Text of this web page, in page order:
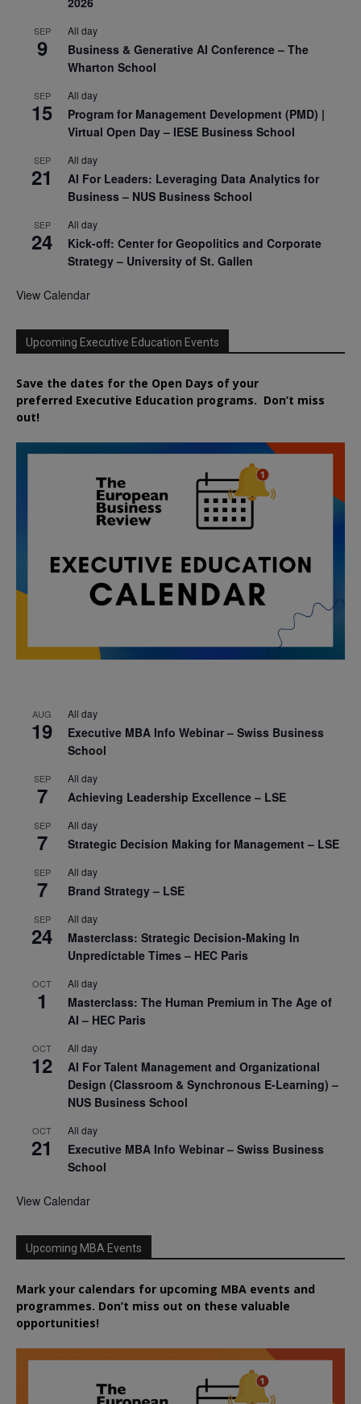
SEP
9
All day
Business & Generative AI Conference – The
Wharton School
SEP
15
All day
Program for Management Development (PMD) |
Virtual Open Day – IESE Business School
SEP
21
All day
AI For Leaders: Leveraging Data Analytics for
Business – NUS Business School
SEP
24
All day
Kick-off: Center for Geopolitics and Corporate
Strategy – University of St. Gallen
View Calendar
Upcoming Executive Education Events
Save the dates for the Open Days of your
preferred Executive Education programs. Don’t miss
out!
AUG
19
All day
Executive MBA Info Webinar – Swiss Business
School
SEP
7
All day
Achieving Leadership Excellence – LSE
SEP
7
All day
Strategic Decision Making for Management – LSE
SEP
7
All day
Brand Strategy – LSE
SEP
24
All day
Masterclass: Strategic Decision-Making In
Unpredictable Times – HEC Paris
OCT
1
All day
Masterclass: The Human Premium in The Age of
AI – HEC Paris
OCT
12
All day
AI For Talent Management and Organizational
Design (Classroom & Synchronous E-Learning) –
NUS Business School
OCT
21
All day
Executive MBA Info Webinar – Swiss Business
School
View Calendar
Upcoming MBA Events
Mark your calendars for upcoming MBA events and
programmes. Don’t miss out on these valuable
opportunities!